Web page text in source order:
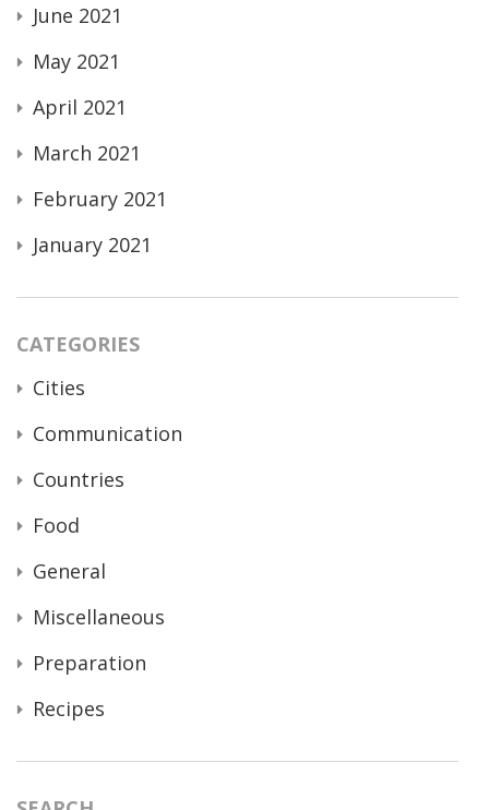
June 2021
May 2021
April 2021
March 2021
February 2021
January 2021
CATEGORIES
Cities
Communication
Countries
Food
General
Miscellaneous
Preparation
Recipes